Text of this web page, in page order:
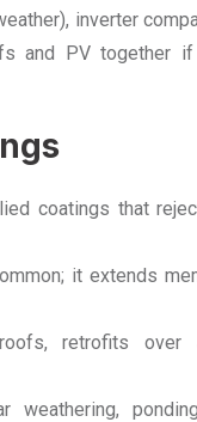
inverter
and PV together if
coatings that
it extends
retrofits over